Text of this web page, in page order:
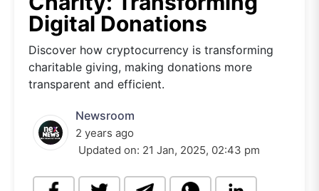
Digital Donations
Discover how cryptocurrency is transforming
charitable giving, making donations more
transparent and efficient.
Newsroom
2 years ago
Updated on: 21 Jan, 2025, 02:43 pm